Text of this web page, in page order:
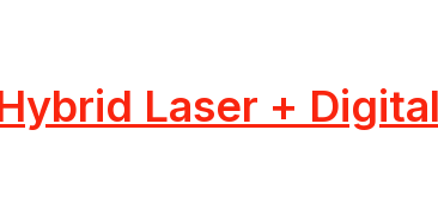
Laser +